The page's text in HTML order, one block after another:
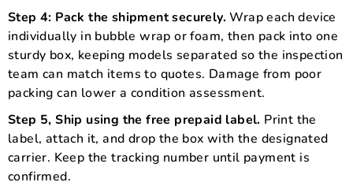
Step 4: Pack the shipment securely.Wrap each device
individually in bubble wrap or foam, then pack into one
sturdy box, keeping models separated so the inspection
team can match items to quotes. Damage from poor
packing can lower a condition assessment.
Step 5, Ship using the free prepaid label. Print the
label, attach it, and drop the box with the designated
carrier. Keep the tracking number until payment is
confirmed.